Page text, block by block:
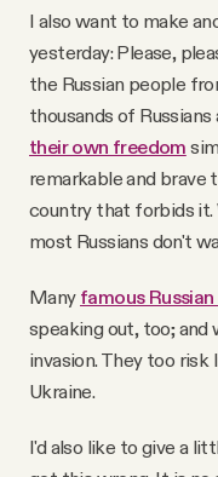
I also want to make
yesterday: Please,
the Russian people
thousands of
their own freedom
remarkable and brave
country that forbids it.
most Russians don't
Many famous
speaking out, too;
invasion. They too
Ukraine.
I'd also like to give a